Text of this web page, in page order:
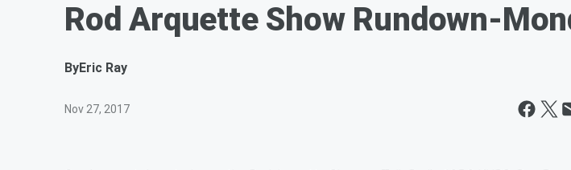
Rod Arquette Show Rundown-
ByEric Ray
Nov 27, 2017